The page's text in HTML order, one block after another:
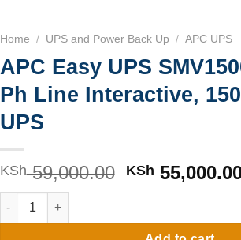
Home / UPS and Power Back Up / APC UPS
APC Easy UPS
Ph Line Interactive,
UPS
KSh59,000.00 Original
KSh
KSh
APC Easy UPS SMV1500AI-MSX1 Ph Line